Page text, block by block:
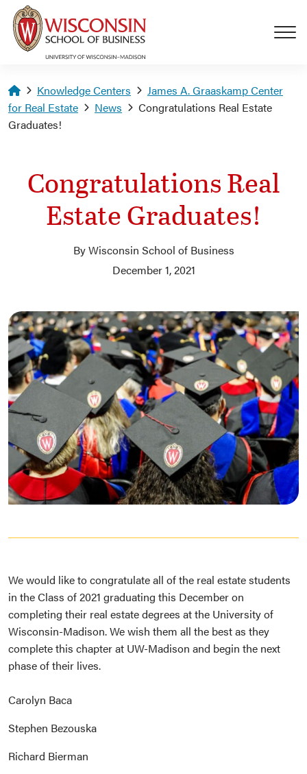
Skip to main content
Homepage
Knowledge Centers
James A. Graaskamp Center
for Real Estate
News
Congratulations Real Estate
Graduates!
Congratulations Real
Estate Graduates!
By Wisconsin School of Business
December 1, 2021
We would like to congratulate all of the real estate students
in the Class of 2021 graduating this December on
completing their real estate degrees at the University of
Wisconsin-Madison. We wish them all the best as they
complete this chapter at UW-Madison and begin the next
phase of their lives.
Carolyn Baca
Stephen Bezouska
Richard Bierman